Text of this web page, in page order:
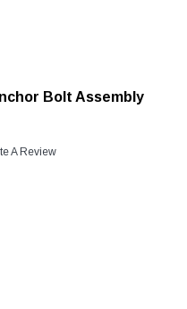
Bolt Assembly
A Review